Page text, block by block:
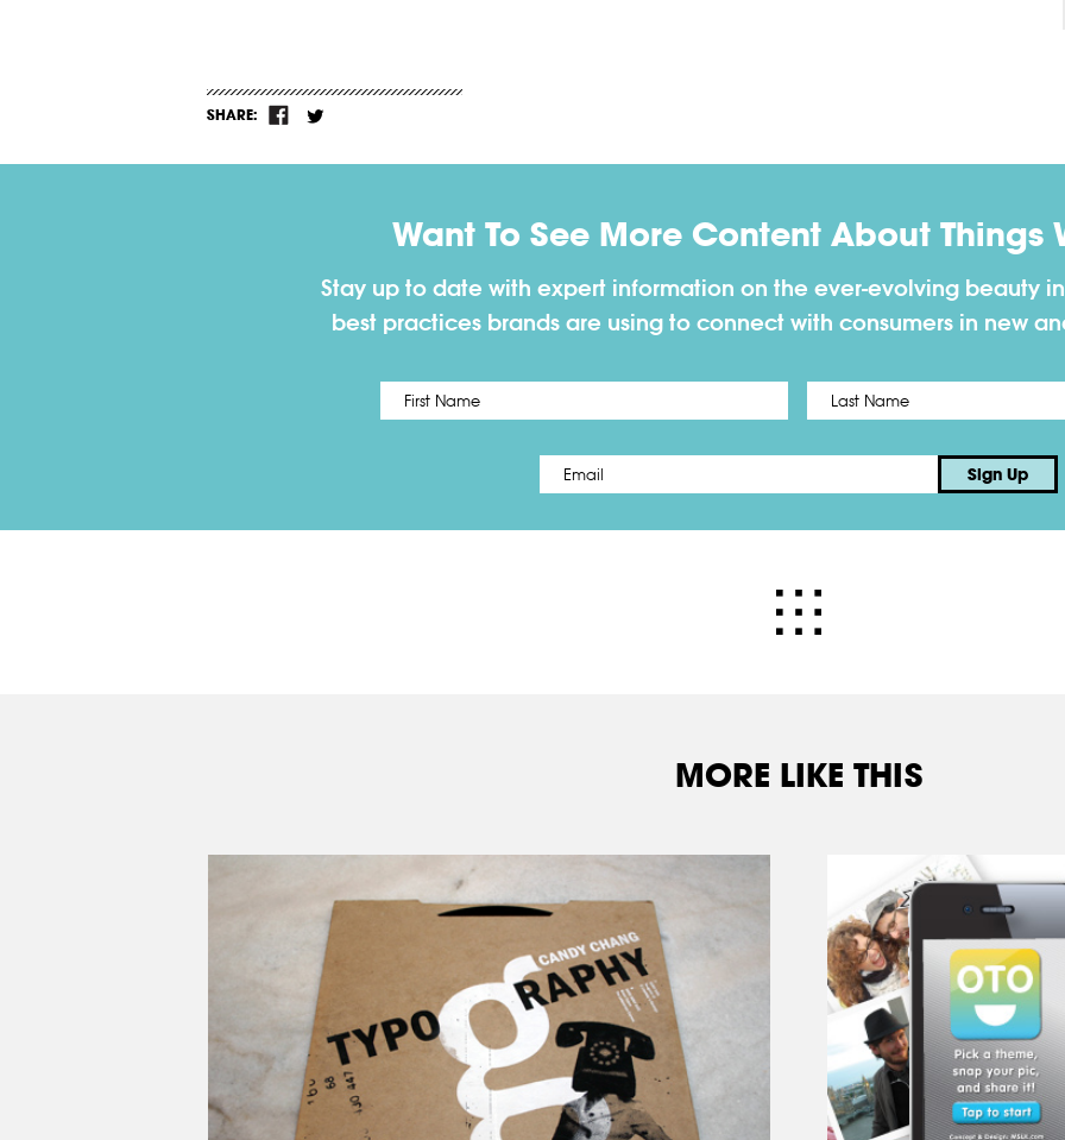
SHARE:
Want To See More Content About Things
Stay up to date with expert information on the ever-evolving beauty
best practices brands are using to connect with consumers in new
Name *
Email * Sign Up
MORE LIKE THIS